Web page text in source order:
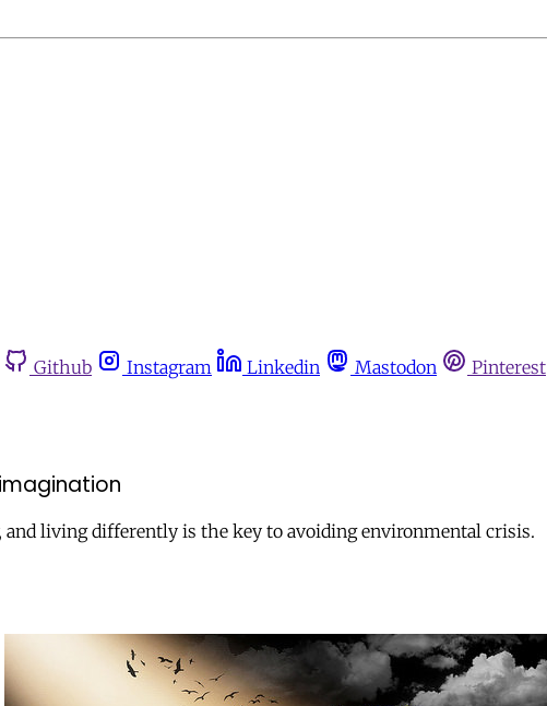
Github Instagram Linkedin Mastodon Pinterest
living differently is the key to avoiding environmental crisis.